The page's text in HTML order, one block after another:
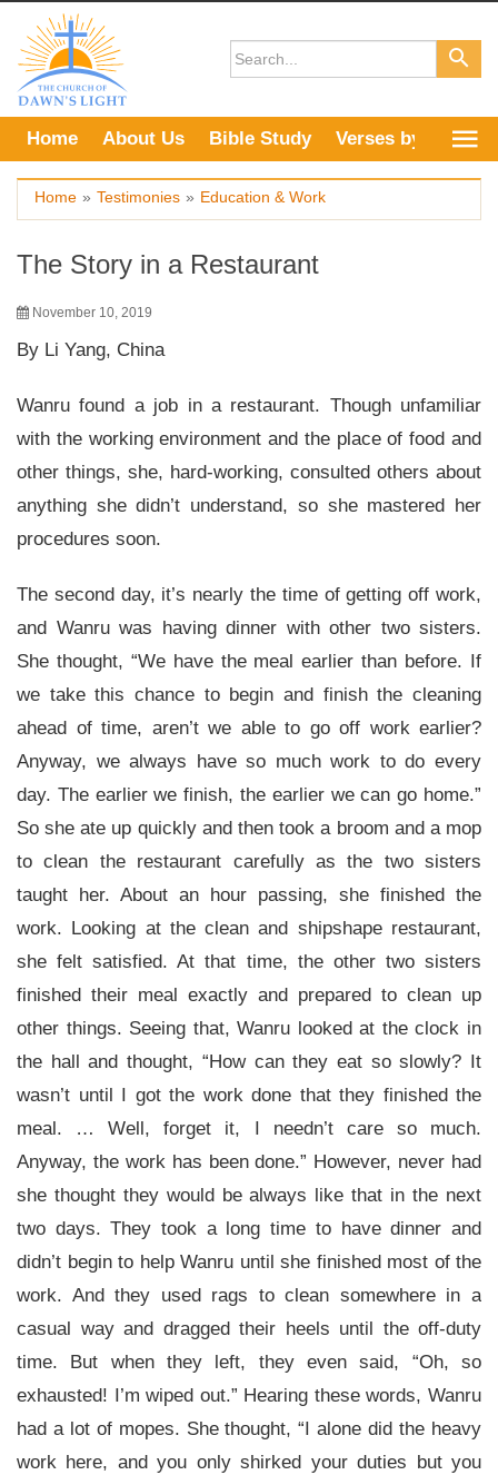
content
Home About Us Bible Study Verses by Topic
Home » Testimonies » Education & Work
The Story in a Restaurant
November 10, 2019
By Li Yang, China
Wanru found a job in a restaurant. Though unfamiliar
with the working environment and the place of food and
other things, she, hard-working, consulted others about
anything she didn’t understand, so she mastered her
procedures soon.
The second day, it’s nearly the time of getting off work,
and Wanru was having dinner with other two sisters.
She thought, “We have the meal earlier than before. If
we take this chance to begin and finish the cleaning
ahead of time, aren’t we able to go off work earlier?
Anyway, we always have so much work to do every
day. The earlier we finish, the earlier we can go home.”
So she ate up quickly and then took a broom and a mop
to clean the restaurant carefully as the two sisters
taught her. About an hour passing, she finished the
work. Looking at the clean and shipshape restaurant,
she felt satisfied. At that time, the other two sisters
finished their meal exactly and prepared to clean up
other things. Seeing that, Wanru looked at the clock in
the hall and thought, “How can they eat so slowly? It
wasn’t until I got the work done that they finished the
meal. … Well, forget it, I needn’t care so much.
Anyway, the work has been done.” However, never had
she thought they would be always like that in the next
two days. They took a long time to have dinner and
didn’t begin to help Wanru until she finished most of the
work. And they used rags to clean somewhere in a
casual way and dragged their heels until the off-duty
time. But when they left, they even said, “Oh, so
exhausted! I’m wiped out.” Hearing these words, Wanru
had a lot of mopes. She thought, “I alone did the heavy
work here, and you only shirked your duties but you